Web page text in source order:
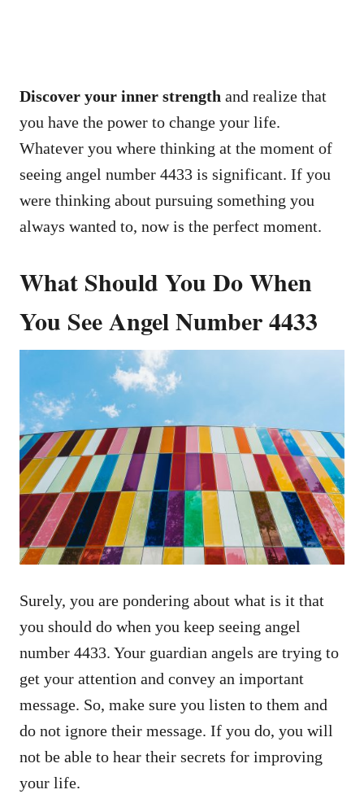
Discover your inner strength and realize that
you have the power to change your life.
Whatever you where thinking at the moment of
seeing angel number 4433 is significant. If you
were thinking about pursuing something you
always wanted to, now is the perfect moment.
What Should You Do When
You See Angel Number 4433
Surely, you are pondering about what is it that
you should do when you keep seeing angel
number 4433. Your guardian angels are trying to
get your attention and convey an important
message. So, make sure you listen to them and
do not ignore their message. If you do, you will
not be able to hear their secrets for improving
your life.